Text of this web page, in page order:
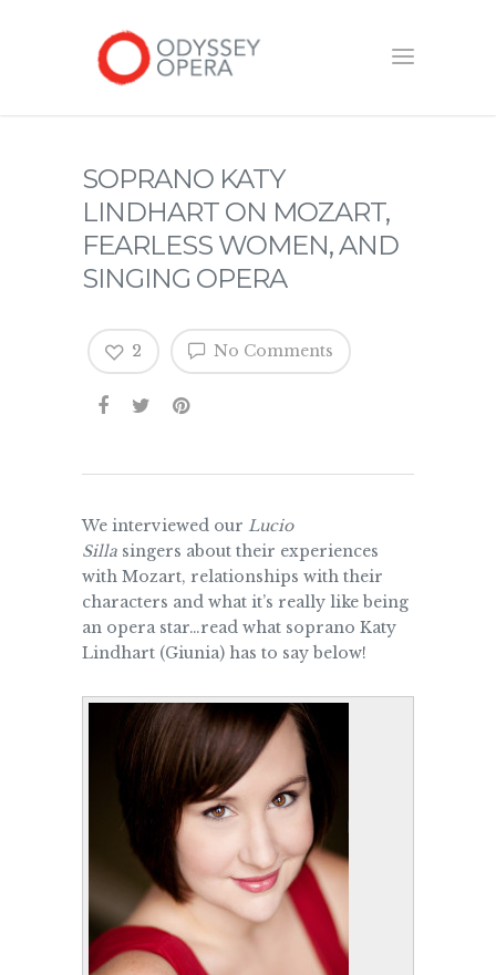
SOPRANO KATY
LINDHART ON MOZART,
FEARLESS WOMEN, AND
SINGING OPERA
No Comments
2
We interviewed our Lucio
Silla singers about their experiences
with Mozart, relationships with their
characters and what it’s really like being
an opera star…read what soprano Katy
Lindhart (Giunia) has to say below!